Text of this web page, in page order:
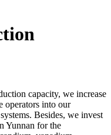
capacity, we increase
operators into our
Besides, we invest
Yunnan for the